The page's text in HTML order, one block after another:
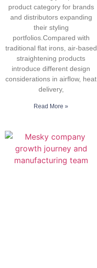
product category for brands
and distributors expanding
their styling
portfolios.Compared with
traditional flat irons, air-based
straightening products
introduce different design
considerations in airflow, heat
delivery,
Read More »